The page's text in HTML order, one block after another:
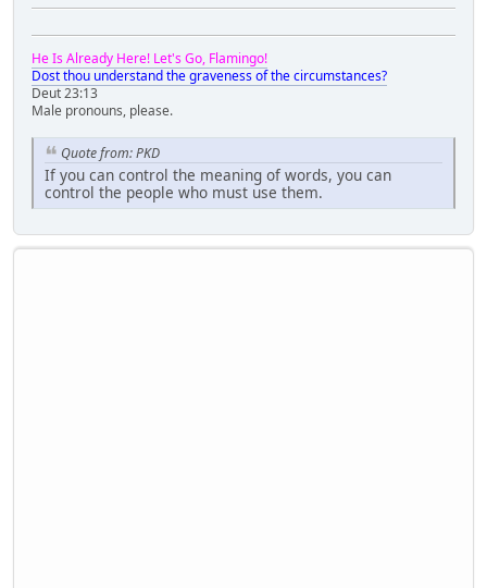
He Is Already Here! Let's Go, Flamingo!
Dost thou understand the graveness of the circumstances?
Deut 23:13
Male pronouns, please.
Quote from: PKD
If you can control the meaning of words, you can
control the people who must use them.